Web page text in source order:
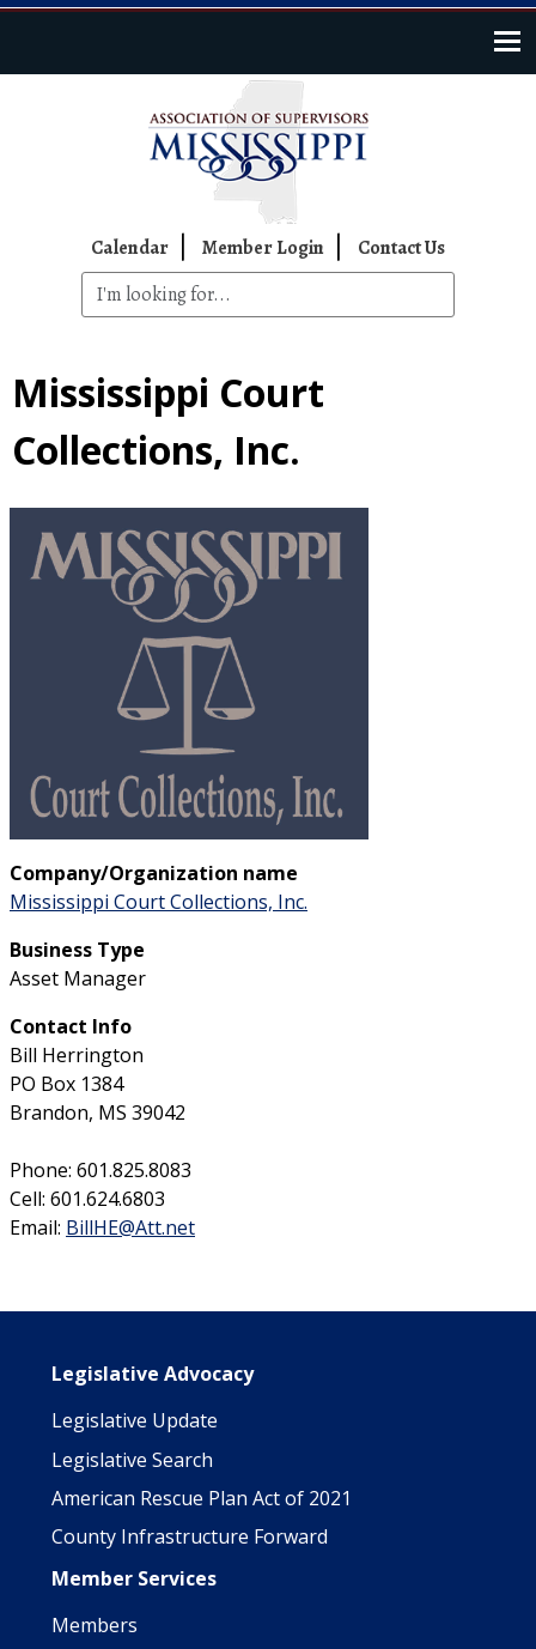
Top Navigation
Calendar Member Login Contact Us
Mississippi Court
Collections, Inc.
Company/Organization name
Mississippi Court Collections, Inc.
Business Type
Asset Manager
Contact Info
Bill Herrington
PO Box 1384
Brandon, MS 39042
Phone: 601.825.8083
Cell: 601.624.6803
Email: BillHE@Att.net
Main navigation
Legislative Advocacy
Legislative Update
Legislative Search
American Rescue Plan Act of 2021
County Infrastructure Forward
Member Services
Members